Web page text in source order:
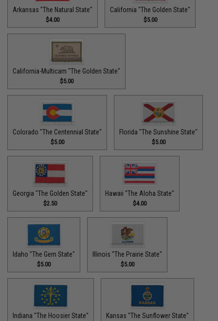
Arkansas "The Natural State"
$4.00
California "The Golden State"
$5.00
California-Multicam "The Golden State"
$5.00
Colorado "The Centennial State"
$5.00
Florida "The Sunshine State"
$5.00
Georgia "The Golden State"
$2.50
Hawaii "The Aloha State"
$4.00
Idaho "The Gem State"
$5.00
Illinois "The Prairie State"
$5.00
Indiana "The Hoosier State" Kansas "The Sunflower State"